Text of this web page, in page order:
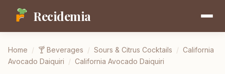
Recidemia
Home / 🍸 Beverages / Sours & Citrus Cocktails / California
Avocado Daiquiri / California Avocado Daiquiri